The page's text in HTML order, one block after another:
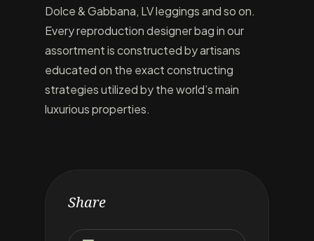
Dolce & Gabbana, LV leggings and so on.
Every reproduction designer bag in our
assortment is constructed by artisans
educated on the exact constructing
strategies utilized by the world’s main
luxurious properties.
Share